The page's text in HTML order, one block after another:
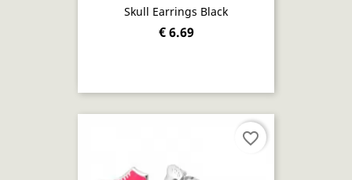
Skull Earrings Black
€ 6.69
favorite_border